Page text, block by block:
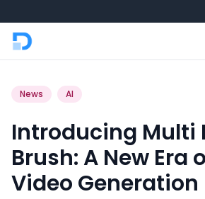
News AI
Introducing Multi
Brush: A New Era
Video Generation